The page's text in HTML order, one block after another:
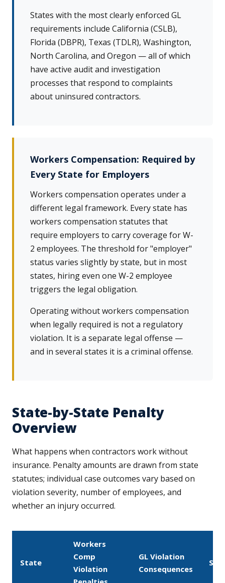
States with the most clearly enforced GL
requirements include California (CSLB),
Florida (DBPR), Texas (TDLR), Washington,
North Carolina, and Oregon — all of which
have active audit and investigation
processes that respond to complaints
about uninsured contractors.
Workers Compensation: Required by
Every State for Employers
Workers compensation operates under a
different legal framework. Every state has
workers compensation statutes that
require employers to carry coverage for W-
2 employees. The threshold for "employer"
status varies slightly by state, but in most
states, hiring even one W-2 employee
triggers the legal obligation.
Operating without workers compensation
when legally required is not a regulatory
violation. It is a separate legal offense —
and in several states it is a criminal offense.
State-by-State Penalty
Overview
What happens when contractors work without
insurance. Penalty amounts are drawn from state
statutes; individual case outcomes vary based on
violation severity, number of employees, and
whether an injury occurred.
State
Workers
Comp
Violation
GL Violation
Consequences